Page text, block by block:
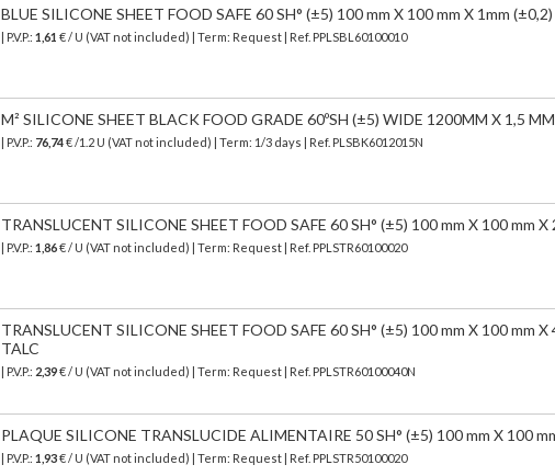
BLUE SILICONE SHEET FOOD SAFE 60 SH° (±5) 100 mm X 100 mm X 1mm
| P.V.P.: 1,61 € / U (VAT not included) | Term: Request | Ref. PPLSBL60100010
M² SILICONE SHEET BLACK FOOD GRADE 60ºSH (±5) WIDE 1200MM X 1,5
| P.V.P.: 76,74€/1.2 U (VAT not included) | Term: 1/3 days | Ref. PLSBK6012015N
TRANSLUCENT SILICONE SHEET FOOD SAFE 60 SH° (±5) 100 mm X 100 mm
| P.V.P.: 1,86€ / U (VAT not included) | Term: Request | Ref. PPLSTR60100020
TRANSLUCENT SILICONE SHEET FOOD SAFE 60 SH° (±5) 100 mm X 100 mm
TALC
| P.V.P.: 2,39€ / U (VAT not included) | Term: Request | Ref. PPLSTR60100040N
PLAQUE SILICONE TRANSLUCIDE ALIMENTAIRE 50 SH° (±5) 100 mm X 100
| P.V.P.: 1,93€ / U (VAT not included) | Term: Request | Ref. PPLSTR50100020